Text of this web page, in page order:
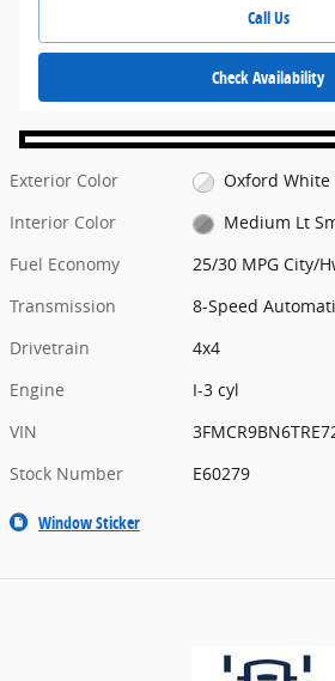
Call Us
Check Availability
Exterior Color
Oxford White
Interior Color
Medium Lt
Fuel Economy
25/30 MPG City/
Transmission
8-Speed
Drivetrain
4x4
Engine
I-3 cyl
VIN
Stock Number
E60279
Window Sticker